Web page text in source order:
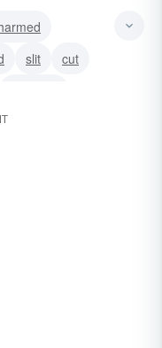
slit
cut